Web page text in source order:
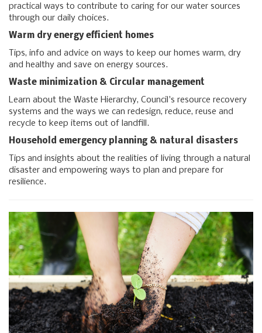
practical ways to contribute to caring for our water sources
through our daily choices.
Warm dry energy efficient homes
Tips, info and advice on ways to keep our homes warm, dry
and healthy and save on energy sources.
Waste minimization & Circular management
Learn about the Waste Hierarchy, Council's resource recovery
systems and the ways we can redesign, reduce, reuse and
recycle to keep items out of landfill.
Household emergency planning & natural disasters
Tips and insights about the realities of living through a natural
disaster and empowering ways to plan and prepare for
resilience.